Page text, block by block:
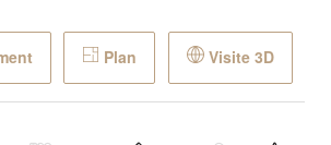
Plan Visite 3D